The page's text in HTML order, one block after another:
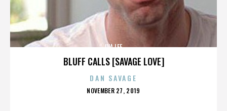
BLUFF CALLS [SAVAGE LOVE]
IVA LEE
DAN SAVAGE
POSTED
NOVEMBER 27, 2019